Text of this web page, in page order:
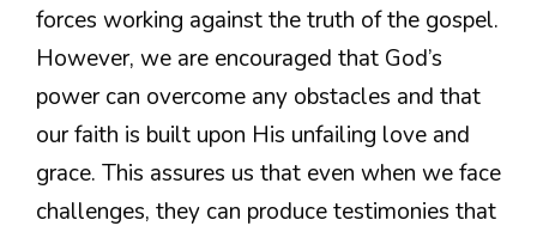
forces working against the truth of the gospel.
However, we are encouraged that God’s
power can overcome any obstacles and that
our faith is built upon His unfailing love and
grace. This assures us that even when we face
challenges, they can produce testimonies that